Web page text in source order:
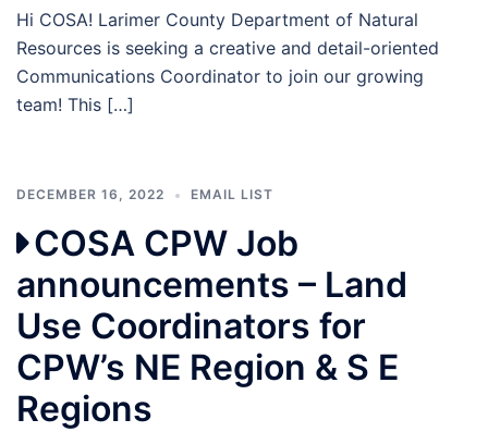
Hi COSA! Larimer County Department of Natural
Resources is seeking a creative and detail-oriented
Communications Coordinator to join our growing
team! This […]
DECEMBER 16, 2022 EMAIL LIST
COSA CPW Job
announcements – Land
Use Coordinators for
CPW’s NE Region & S E
Regions